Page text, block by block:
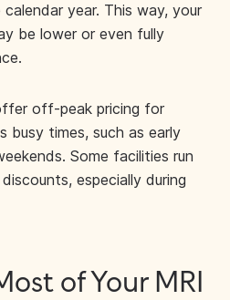
year. This way, your
be lower or even fully
off-peak pricing for
busy times, such as early
Some facilities run
especially during
of Your MRI